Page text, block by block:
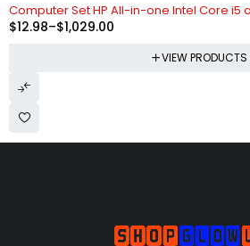
Computer Set HP All-in-one Intel Core i5
$12.98–$1,029.00
VIEW PRODUCTS